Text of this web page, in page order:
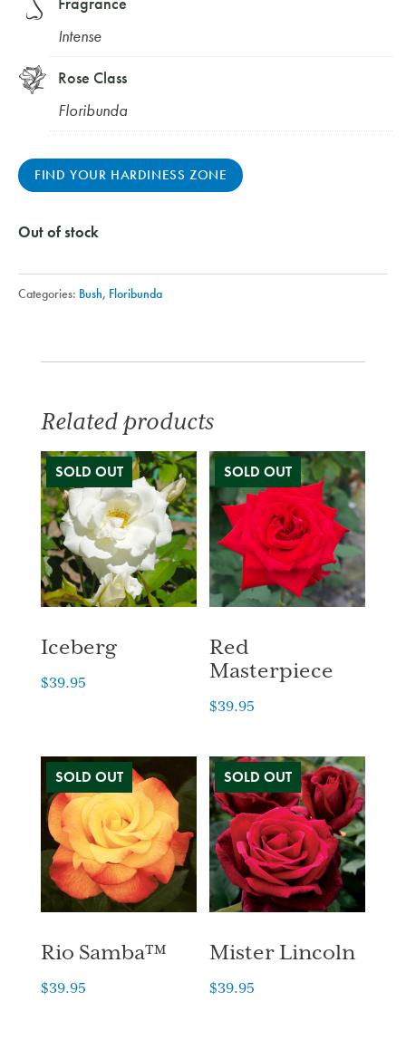
Intense
Rose Class
Floribunda
FIND YOUR HARDINESS ZONE
Out of stock
Categories: Bush, Floribunda
Related products
Iceberg
$39.95
Red
Masterpiece
$39.95
Rio Samba™
$39.95
Mister Lincoln
$39.95